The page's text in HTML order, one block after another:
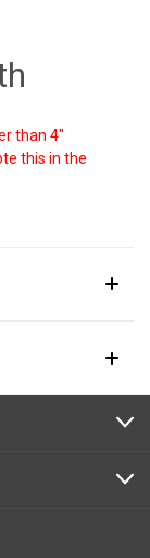
than 4"
this in the